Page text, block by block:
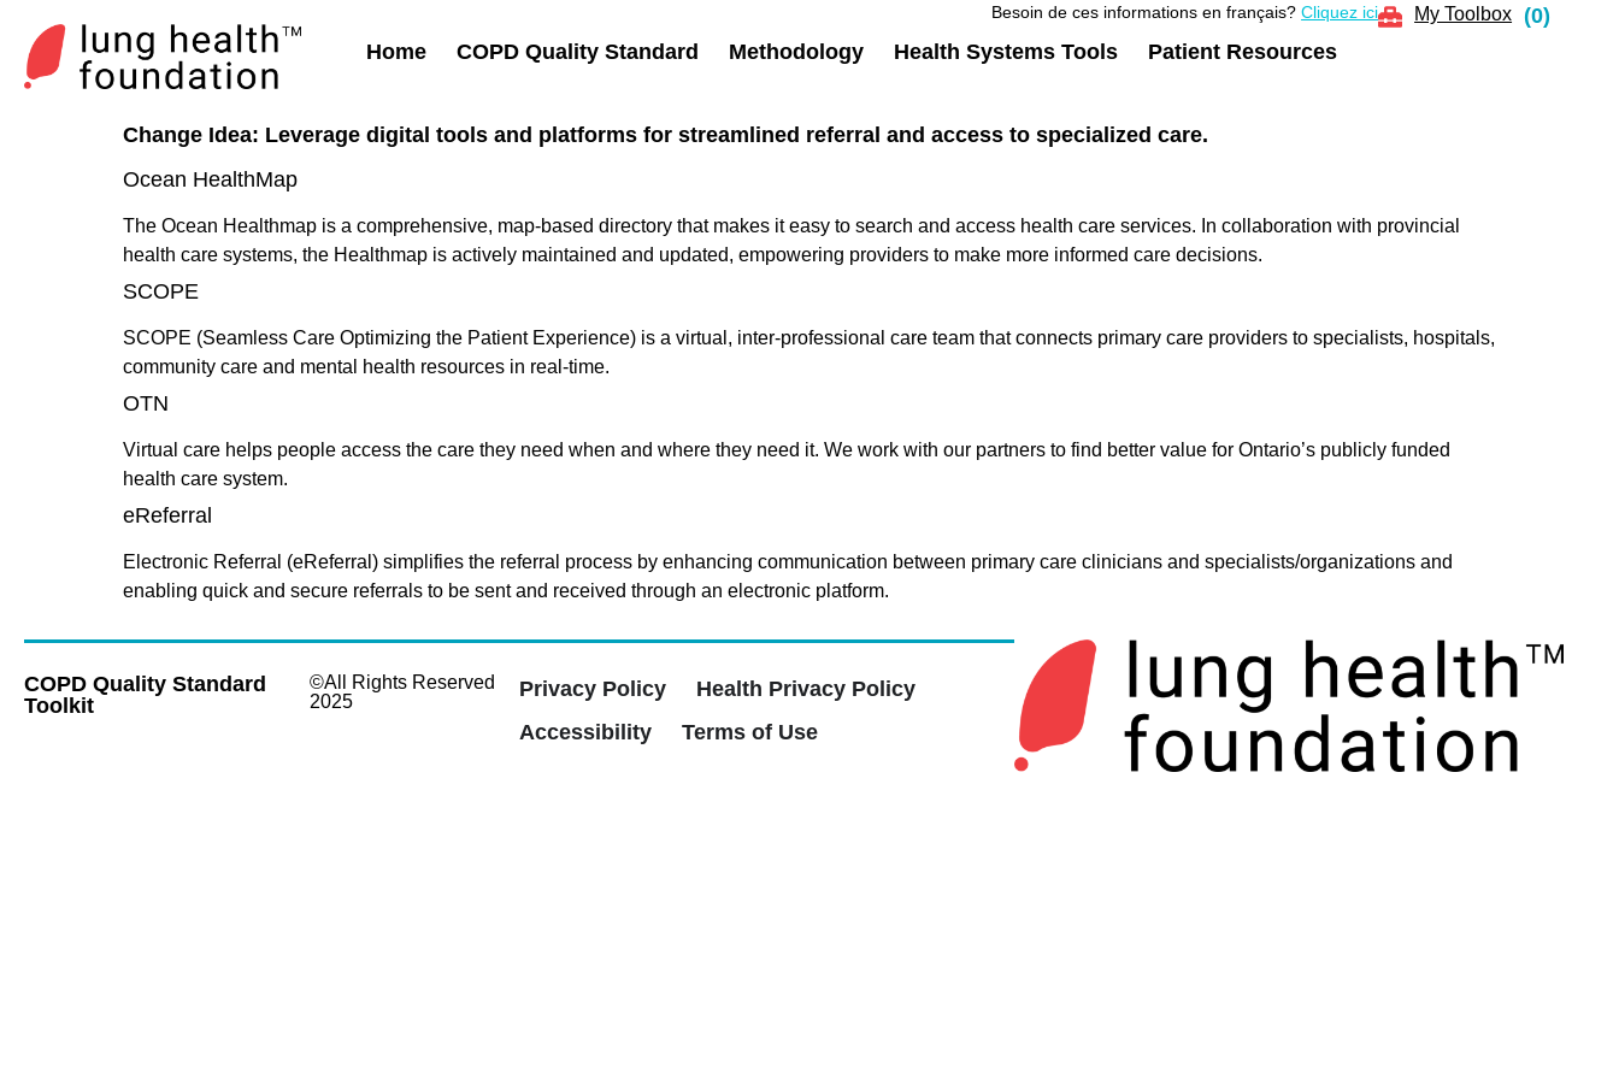
Besoin de ces informations en français?Cliquez ici
Home COPD Quality Standard Methodology Health Systems Tools Patient Resources
My Toolbox (0)
Change Idea: Leverage digital tools and platforms for streamlined referral and access to specialized care.
Ocean HealthMap
The Ocean Healthmap is a comprehensive, map-based directory that makes it easy to search and access health care services. In collaboration with provincial
health care systems, the Healthmap is actively maintained and updated, empowering providers to make more informed care decisions.
SCOPE
SCOPE (Seamless Care Optimizing the Patient Experience) is a virtual, inter-professional care team that connects primary care providers to specialists, hospitals,
community care and mental health resources in real-time.
OTN
Virtual care helps people access the care they need when and where they need it. We work with our partners to find better value for Ontario’s publicly funded
health care system.
eReferral
Electronic Referral (eReferral) simplifies the referral process by enhancing communication between primary care clinicians and specialists/organizations and
enabling quick and secure referrals to be sent and received through an electronic platform.
COPD Quality Standard
Toolkit
©All Rights Reserved
2025
Privacy Policy
Health Privacy Policy
Accessibility
Terms of Use